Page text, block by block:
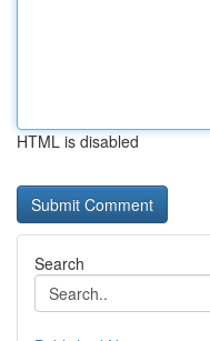
HTML is disabled
Search